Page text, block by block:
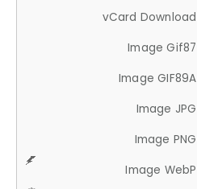
vCard Download
Image Gif87
Image GIF89A
Image JPG
Image PNG
Image WebP